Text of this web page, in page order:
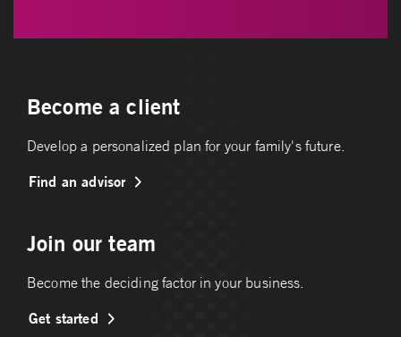
Become a client
Develop a personalized plan for your family's future.
Find an advisor
Join our team
Become the deciding factor in your business.
Get started